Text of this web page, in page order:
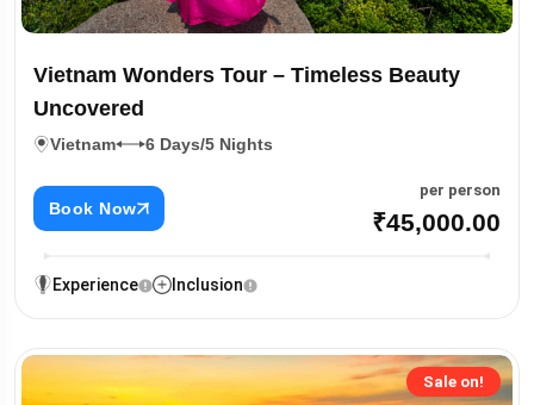
Vietnam Wonders Tour – Timeless Beauty
Uncovered
Vietnam 6 Days/5 Nights
Book Now
per person
₹45,000.00
Experience Inclusion
Sale on!